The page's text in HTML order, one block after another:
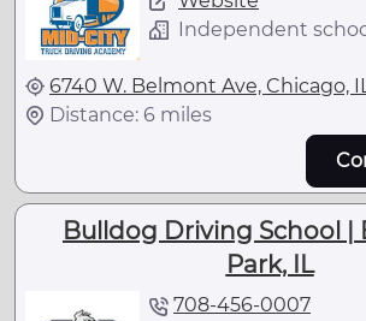
Independent
6740 W. Belmont Ave, Chicago,
Distance: 6 miles
Bulldog Driving School |
Park, IL
708-456-0007